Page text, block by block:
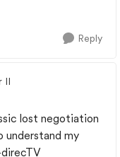
Reply
II
lost negotiation
understand my